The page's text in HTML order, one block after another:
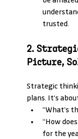
trusted.
2.
Picture,
Strategic
plans. It’s
“What’s
“How
for the